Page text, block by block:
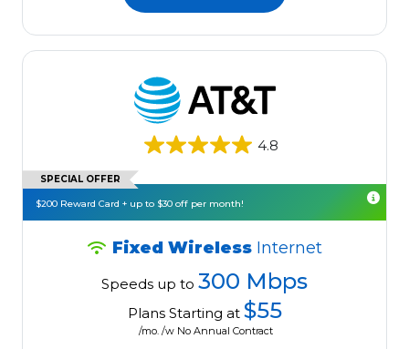
4.8
SPECIAL OFFER
$200 Reward Card + up to $30 off per month!
Fixed Wireless Internet
Speeds up to 300 Mbps
Plans Starting at $55
/mo. /w No Annual Contract